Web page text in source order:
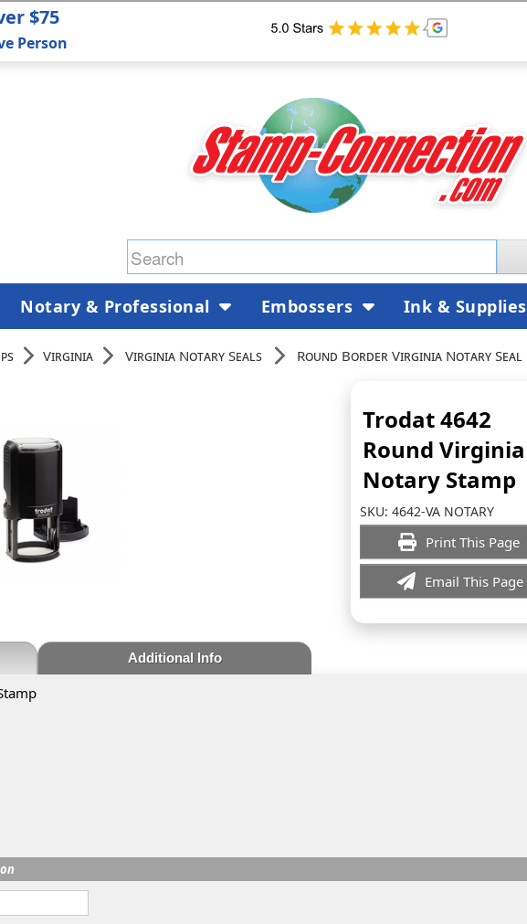
Virginia Virginia Notary Seals Round Border Virginia Notary Seal
Trodat 4642
Round Virginia
Notary Stamp
SKU: 4642-VA NOTARY
Print This Page
Email This Page
Additional Info
$75
Person
Notary & Professional Embossers Ink & Supplies